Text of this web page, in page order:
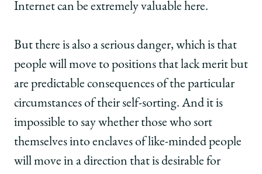
Internet can be extremely valuable here.
But there is also a serious danger, which is that
people will move to positions that lack merit but
are predictable consequences of the particular
circumstances of their self-sorting. And it is
impossible to say whether those who sort
themselves into enclaves of like-minded people
will move in a direction that is desirable for